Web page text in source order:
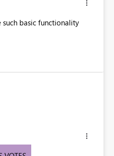
basic functionality